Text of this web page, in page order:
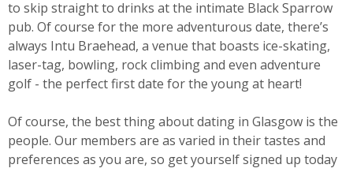
to skip straight to drinks at the intimate Black Sparrow
pub. Of course for the more adventurous date, there’s
always Intu Braehead, a venue that boasts ice-skating,
laser-tag, bowling, rock climbing and even adventure
golf - the perfect first date for the young at heart!
Of course, the best thing about dating in Glasgow is the
people. Our members are as varied in their tastes and
preferences as you are, so get yourself signed up today